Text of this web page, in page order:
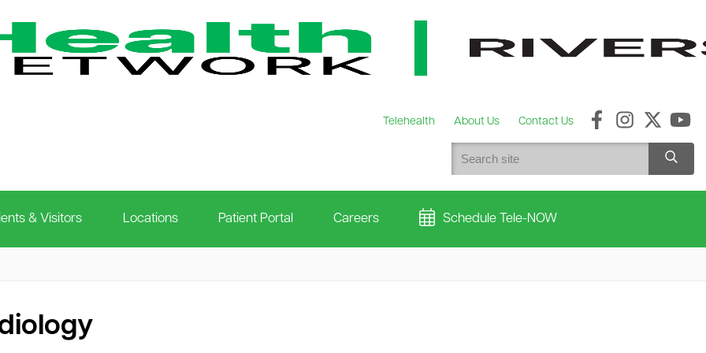
Telehealth About Us Contact Us
& Visitors Locations Patient Portal Careers Schedule Tele-NOW